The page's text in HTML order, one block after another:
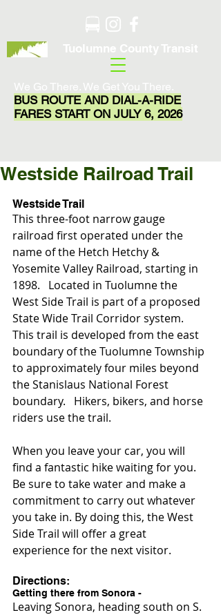
Tuolumne County Transit
We Go There. We Get You There.
BUS ROUTE AND DIAL-A-RIDE
FARES START ON JULY 6, 2026
Westside Railroad Trail
Westside Trail
This three-foot narrow gauge
railroad first operated under the
name of the Hetch Hetchy &
Yosemite Valley Railroad, starting in
1898.   Located in Tuolumne the
West Side Trail is part of a proposed
State Wide Trail Corridor system.
This trail is developed from the east
boundary of the Tuolumne Township
to approximately four miles beyond
the Stanislaus National Forest
boundary.   Hikers, bikers, and horse
riders use the trail.
When you leave your car, you will
find a fantastic hike waiting for you.
Be sure to take water and make a
commitment to carry out whatever
you take in. By doing this, the West
Side Trail will offer a great
experience for the next visitor.
Directions:
Getting there from Sonora -
Leaving Sonora, heading south on S.